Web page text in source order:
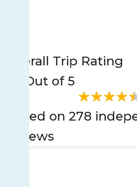
Overall Trip Rating
Out of 5
Based on 278
reviews